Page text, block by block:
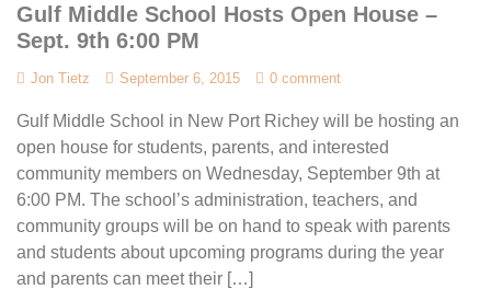
Gulf Middle School Hosts Open House –
Sept. 9th 6:00 PM
Jon Tietz September 6, 2015 0 comment
Gulf Middle School in New Port Richey will be hosting an
open house for students, parents, and interested
community members on Wednesday, September 9th at
6:00 PM. The school’s administration, teachers, and
community groups will be on hand to speak with parents
and students about upcoming programs during the year
and parents can meet their […]